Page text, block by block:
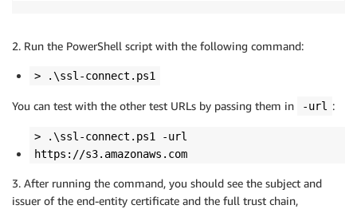
2. Run the PowerShell script with the following command:
> .\ssl-connect.ps1
You can test with the other test URLs by passing them in -url :
> .\ssl-connect.ps1 -url
https://s3.amazonaws.com
3. After running the command, you should see the subject and
issuer of the end-entity certificate and the full trust chain,